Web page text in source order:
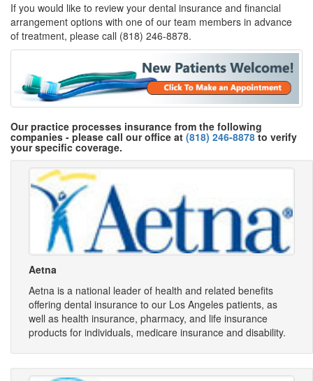
If you would like to review your dental insurance and financial
arrangement options with one of our team members in advance
of treatment, please call (818) 246-8878.
Our practice processes insurance from the following
companies - please call our office at (818) 246-8878to verify
your specific coverage.
Aetna
Aetna is a national leader of health and related benefits
offering dental insurance to our Los Angeles patients, as
well as health insurance, pharmacy, and life insurance
products for individuals, medicare insurance and disability.